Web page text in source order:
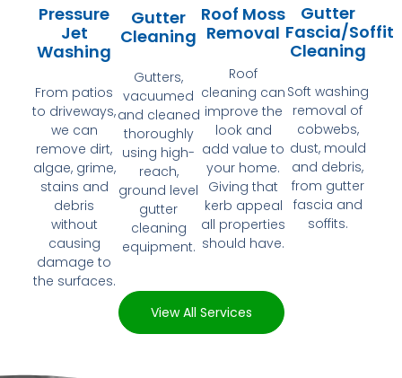
Pressure
Jet
Washing
From patios
to driveways,
we can
remove dirt,
algae, grime,
stains and
debris
without
causing
damage to
the surfaces.
Gutter
Cleaning
Gutters,
vacuumed
and cleaned
thoroughly
using high-
reach,
ground level
gutter
cleaning
equipment.
Roof Moss
Removal
Roof
cleaning can
improve the
look and
add value to
your home.
Giving that
kerb appeal
all properties
should have.
Gutter
Fascia/Soffit
Cleaning
Soft washing
removal of
cobwebs,
dust, mould
and debris,
from gutter
fascia and
soffits.
View All Services